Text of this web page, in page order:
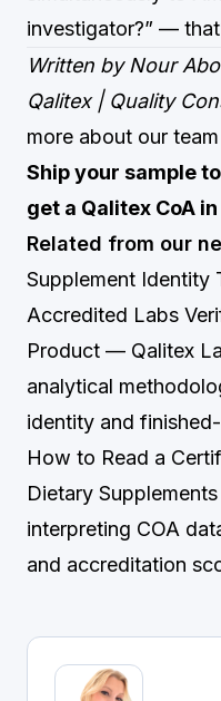
investigator?” —
Written by Nour
Qalitex | Quality
more about our team
Ship your sample
get a Qalitex CoA
Related from our
Supplement Identity
Accredited Labs
Product — Qalitex
analytical
identity and
How to Read a
Dietary Supplements
interpreting COA
and accreditation